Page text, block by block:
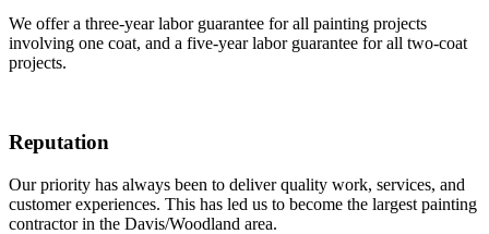
We offer a three-year labor guarantee for all painting projects
involving one coat, and a five-year labor guarantee for all two-coat
projects.
Reputation
Our priority has always been to deliver quality work, services, and
customer experiences. This has led us to become the largest painting
contractor in the Davis/Woodland area.